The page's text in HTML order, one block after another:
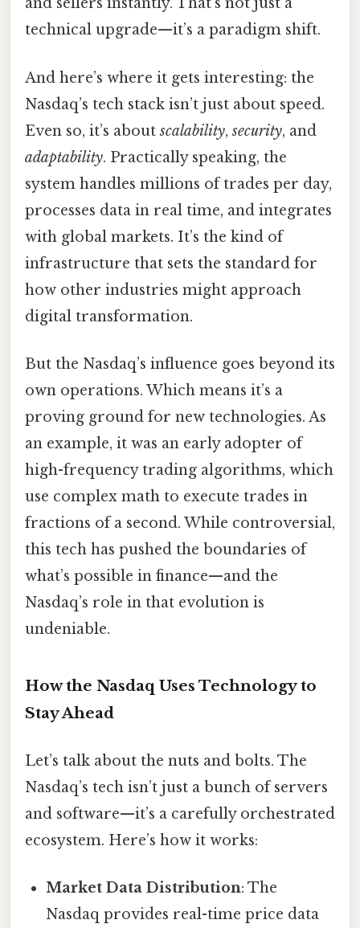
and sellers instantly. That’s not just a
technical upgrade—it’s a paradigm shift.
And here’s where it gets interesting: the
Nasdaq’s tech stack isn’t just about speed.
Even so, it’s aboutscalability,security, and
adaptability. Practically speaking, the
system handles millions of trades per day,
processes data in real time, and integrates
with global markets. It’s the kind of
infrastructure that sets the standard for
how other industries might approach
digital transformation.
But the Nasdaq’s influence goes beyond its
own operations. Which means it’s a
proving ground for new technologies. As
an example, it was an early adopter of
high-frequency trading algorithms, which
use complex math to execute trades in
fractions of a second. While controversial,
this tech has pushed the boundaries of
what’s possible in finance—and the
Nasdaq’s role in that evolution is
undeniable.
How the Nasdaq Uses Technology to
Stay Ahead
Let’s talk about the nuts and bolts. The
Nasdaq’s tech isn’t just a bunch of servers
and software—it’s a carefully orchestrated
ecosystem. Here’s how it works:
Market Data Distribution: The
Nasdaq provides real-time price data